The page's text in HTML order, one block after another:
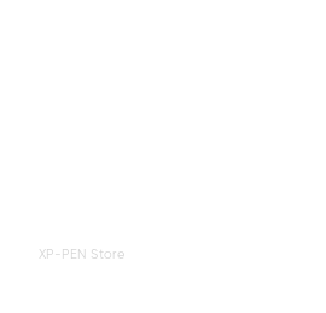
XP-PEN Store